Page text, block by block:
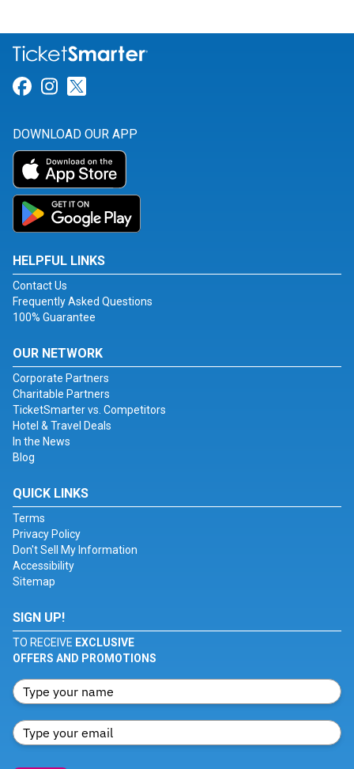
Link for Facebook
Link for Instagram
DOWNLOAD OUR APP
HELPFUL LINKS
Contact Us
Frequently Asked Questions
100% Guarantee
OUR NETWORK
Corporate Partners
Charitable Partners
TicketSmarter vs. Competitors
Hotel & Travel Deals
In the News
Blog
QUICK LINKS
Terms
Privacy Policy
Don't Sell My Information
Accessibility
Sitemap
SIGN UP!
TO RECEIVE EXCLUSIVE
OFFERS AND PROMOTIONS